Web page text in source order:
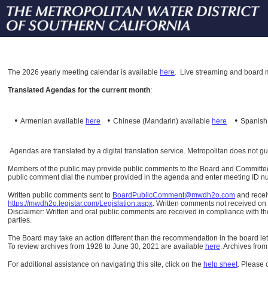
The 2026 yearly meeting calendar is available here. Live streaming and board
Translated Agendas for the current month:
• Armenian available here • Chinese (Mandarin) available here •
Agendas are translated by a digital translation service. Metropolitan does not
Members of the public may provide public comments to the Board and
public comment dial the number provided in the agenda and enter meeting ID
Written public comments sent to BoardPublicComment@mwdh2o.com and
https://mwdh2o.legistar.com/Legislation.aspx. Written comments not received
Disclaimer: Written and oral public comments are received in compliance with
parties.
The Board may take an action different than the recommendation in the board
To review archives from 1928 to June 30, 2021 are available here.Archives
For additional assistance on navigating this site, click on the help sheet. Please